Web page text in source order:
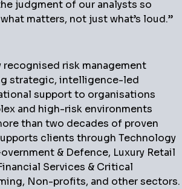
judgment of our analysts so
matters, not just what’s loud.”
recognised risk management
strategic, intelligence-led
support to organisations
and high-risk environments
than two decades of proven
clients through Technology
& Defence, Luxury Retail
Services & Critical
Non-profits, and other sectors.